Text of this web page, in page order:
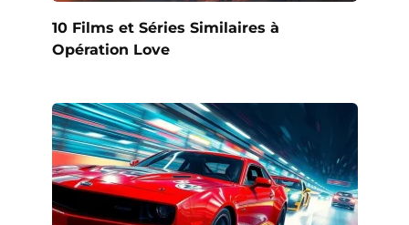
10 Films et Séries Similaires à
Opération Love